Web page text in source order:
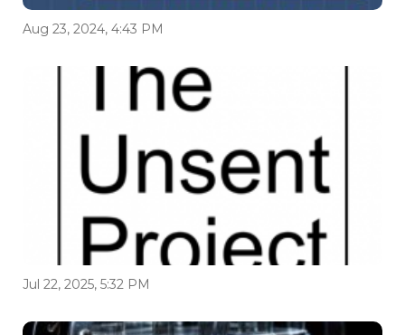
Aug 23, 2024, 4:43 PM
Jul 22, 2025, 5:32 PM